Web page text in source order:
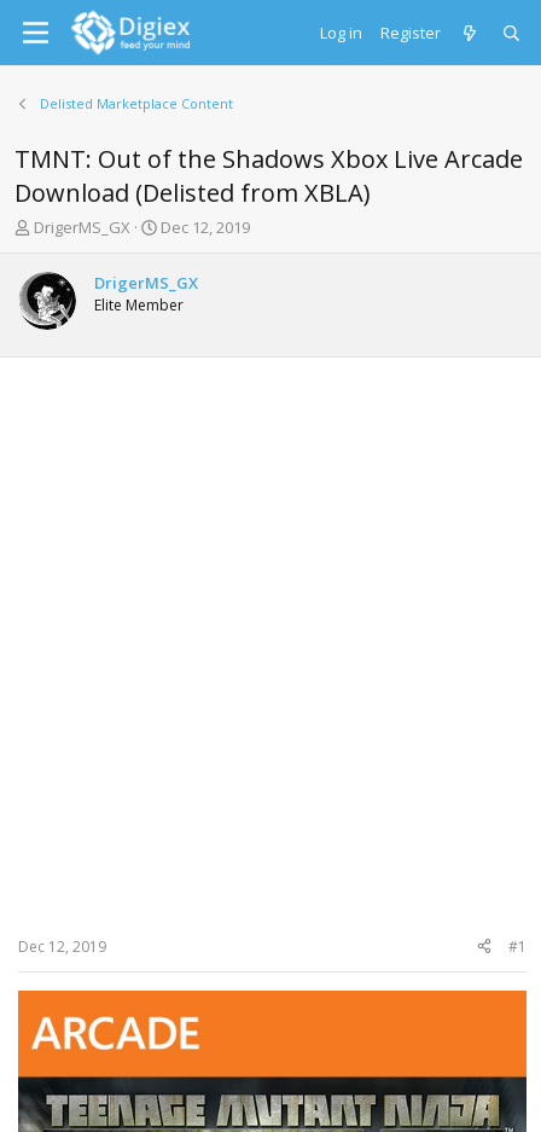
Log in Register
Delisted Marketplace Content
TMNT: Out of the Shadows Xbox Live Arcade
Download (Delisted from XBLA)
T
r
e
a
d
s
DrigerMS_GX
S
r
t
a
Dec 12, 2019
DrigerMS_GX
Elite Member
Dec 12, 2019 #1